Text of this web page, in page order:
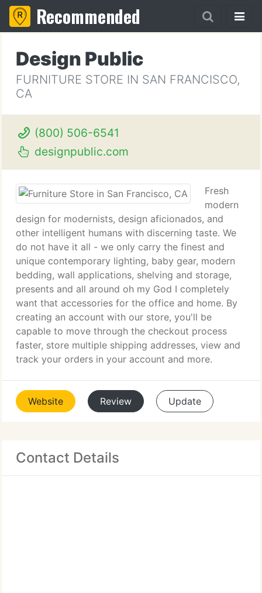
Recommended
Design Public
FURNITURE STORE IN SAN FRANCISCO,
CA
(800) 506-6541
designpublic.com
Fresh
modern
design for modernists, design aficionados, and
other intelligent humans with discerning taste. We
do not have it all - we only carry the finest and
unique contemporary lighting, baby gear, modern
bedding, wall applications, shelving and storage,
presents and all around oh my God I completely
want that accessories for the office and home. By
creating an account with our store, you'll be
capable to move through the checkout process
faster, store multiple shipping addresses, view and
track your orders in your account and more.
Website Review Update
Contact Details